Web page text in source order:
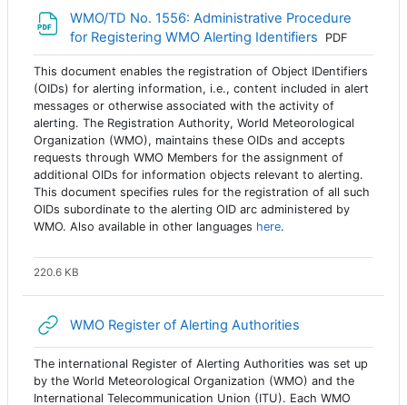
WMO/TD No. 1556: Administrative Procedure
for Registering WMO Alerting Identifiers Archivo
PDF
This document enables the registration of Object IDentifiers
(OIDs) for alerting information, i.e., content included in alert
messages or otherwise associated with the activity of
alerting. The Registration Authority, World Meteorological
Organization (WMO), maintains these OIDs and accepts
requests through WMO Members for the assignment of
additional OIDs for information objects relevant to alerting.
This document specifies rules for the registration of all such
OIDs subordinate to the alerting OID arc administered by
WMO. Also available in other languages here.
220.6 KB
WMO Register of Alerting Authorities
The international Register of Alerting Authorities was set up
by the World Meteorological Organization (WMO) and the
International Telecommunication Union (ITU). Each WMO